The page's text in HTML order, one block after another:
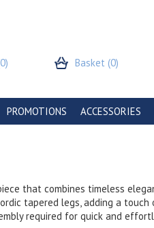
Basket (0)
PROMOTIONS ACCESSORIES
that combines timeless
tapered legs, adding a touch
required for quick and